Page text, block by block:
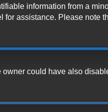
information from a
for assistance. Please note
could have also